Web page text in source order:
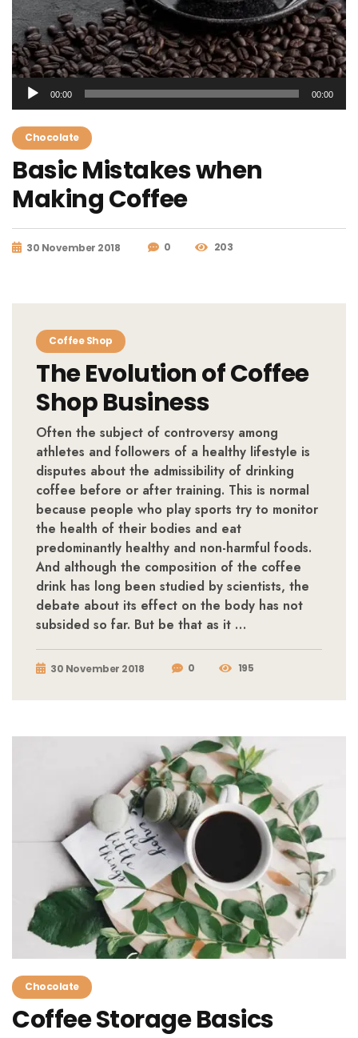
Audio
Player
00:00 00:00
Chocolate
Basic Mistakes when
Making Coffee
30 November 2018 0 203
Coffee Shop
The Evolution of Coffee
Shop Business
Often the subject of controversy among
athletes and followers of a healthy lifestyle is
disputes about the admissibility of drinking
coffee before or after training. This is normal
because people who play sports try to monitor
the health of their bodies and eat
predominantly healthy and non-harmful foods.
And although the composition of the coffee
drink has long been studied by scientists, the
debate about its effect on the body has not
subsided so far. But be that as it …
30 November 2018 0 195
Chocolate
Coffee Storage Basics